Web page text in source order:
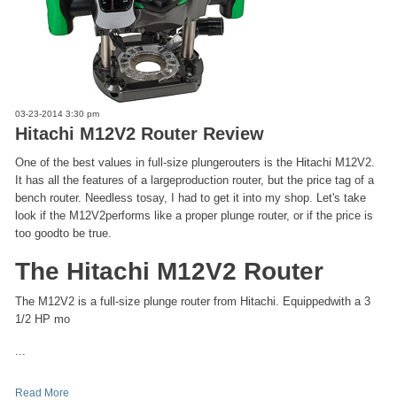
03-23-2014 3:30 pm
Hitachi M12V2 Router Review
One of the best values in full-size plungerouters is the Hitachi M12V2.
It has all the features of a largeproduction router, but the price tag of a
bench router. Needless tosay, I had to get it into my shop. Let's take
look if the M12V2performs like a proper plunge router, or if the price is
too goodto be true.
The Hitachi M12V2 Router
The M12V2 is a full-size plunge router from Hitachi. Equippedwith a 3
1/2 HP mo
...
Read More